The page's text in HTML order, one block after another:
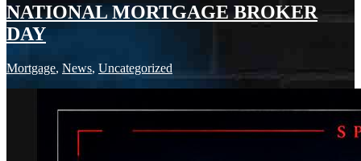
NATIONAL MORTGAGE BROKER
DAY
Mortgage, News, Uncategorized